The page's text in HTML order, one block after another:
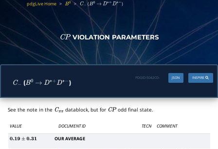
pdgLive Home > B0 > C− (B0 → D∗ + D∗ −)
CP VIOLATION PARAMETERS
C− (B0 → D∗ +D∗ −)
INSPIRE
JSON
PDGID:S042CD-
See the note in the Cππ datablock, but for CP odd final state.
VALUE DOCUMENT ID TECN COMMENT
0.19± 0.31 OUR AVERAGE